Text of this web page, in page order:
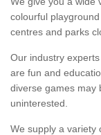
colourful
centres and parks
Our industry
are fun and
diverse games may
uninterested.
We supply a variety